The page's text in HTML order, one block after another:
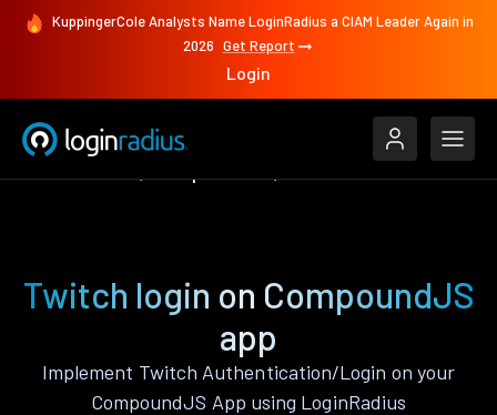
KuppingerCole Analysts Name LoginRadius a CIAM Leader Again in
2026 Get Report
Login
Twitch login on CompoundJS
app
Implement Twitch Authentication/Login on your
CompoundJS App using LoginRadius